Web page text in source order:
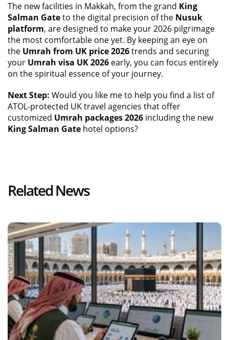
The new facilities in Makkah, from the grand King
Salman Gateto the digital precision of the Nusuk
platform, are designed to make your 2026 pilgrimage
the most comfortable one yet. By keeping an eye on
the Umrah from UK price 2026trends and securing
your Umrah visa UK 2026 early, you can focus entirely
on the spiritual essence of your journey.
Next Step: Would you like me to help you find a list of
ATOL-protected UK travel agencies that offer
customized Umrah packages 2026 including the new
King Salman Gate hotel options?
Related News